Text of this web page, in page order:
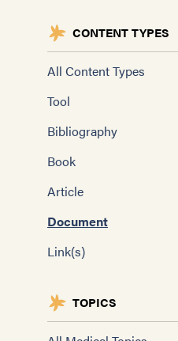
CONTENT TYPES
All Content Types
Tool
Bibliography
Book
Article
Document
Link(s)
TOPICS